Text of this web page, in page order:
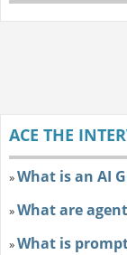
ACE THE
»What is an AI
»What are
»What is